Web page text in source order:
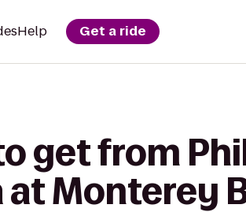
Help Get a ride
get from
at Monterey